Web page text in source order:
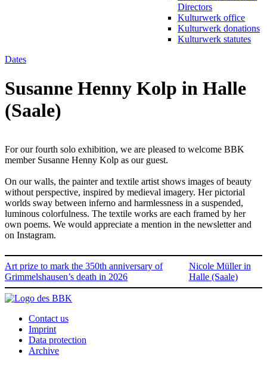
Directors
Kulturwerk office
Kulturwerk donations
Kulturwerk statutes
Dates
Susanne Henny Kolp in Halle
(Saale)
For our fourth solo exhibition, we are pleased to welcome BBK
member Susanne Henny Kolp as our guest.
On our walls, the painter and textile artist shows images of beauty
without perspective, inspired by medieval imagery. Her pictorial
worlds sway between inferno and harmlessness in a suspended,
luminous colorfulness. The textile works are each framed by her
own poems. We would appreciate a mention in the newsletter and
on Instagram.
Art prize to mark the 350th anniversary of
Grimmelshausen’s death in 2026
Nicole Müller in
Halle (Saale)
Contact us
Imprint
Data protection
Archive